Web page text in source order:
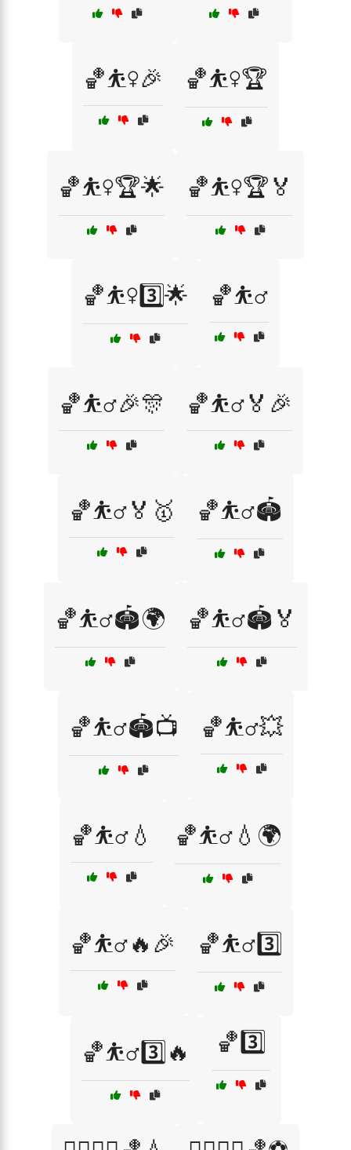
🏀⛹️‍♀️🎉 🏀⛹️‍♀️🏆
🏀⛹️‍♀️🏆🌟 🏀⛹️‍♀️🏆🏅
🏀⛹️‍♀️3️⃣🌟 🏀⛹️‍♂️
🏀⛹️‍♂️🎉🎊 🏀⛹️‍♂️🏅🎉
🏀⛹️‍♂️🏅🥇 🏀⛹️‍♂️🏟️
🏀⛹️‍♂️🏟️🌍 🏀⛹️‍♂️🏟️🏅
🏀⛹️‍♂️🏟️📺 🏀⛹️‍♂️💥
🏀⛹️‍♂️💧 🏀⛹️‍♂️💧🌍
🏀⛹️‍♂️🔥🎉 🏀⛹️‍♂️3️⃣
🏀⛹️‍♂️3️⃣🔥 🏀3️⃣